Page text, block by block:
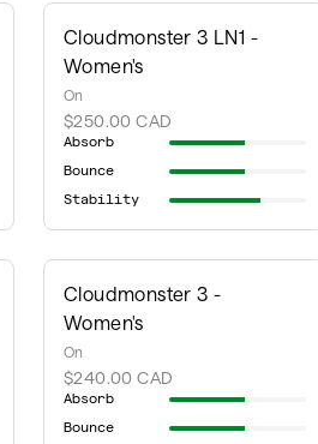
Cloudmonster 3 LN1 -
Women's
On
$250.00 CAD
Absorb
Bounce
Stability
Cloudmonster 3 -
Women's
On
$240.00 CAD
Absorb
Bounce